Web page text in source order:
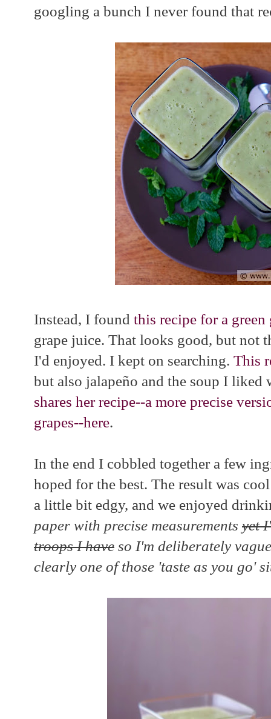
googling a bunch I never found that
Instead, I found this recipe for a green
grape juice. That looks good, but not
I'd enjoyed. I kept on searching. This
but also jalapeño and the soup I liked
shares her recipe--a more precise
grapes--here.
In the end I cobbled together a few
hoped for the best. The result was
a little bit edgy, and we enjoyed
paper with precise measurements yet
troops I have so I'm deliberately
clearly one of those 'taste as you go'